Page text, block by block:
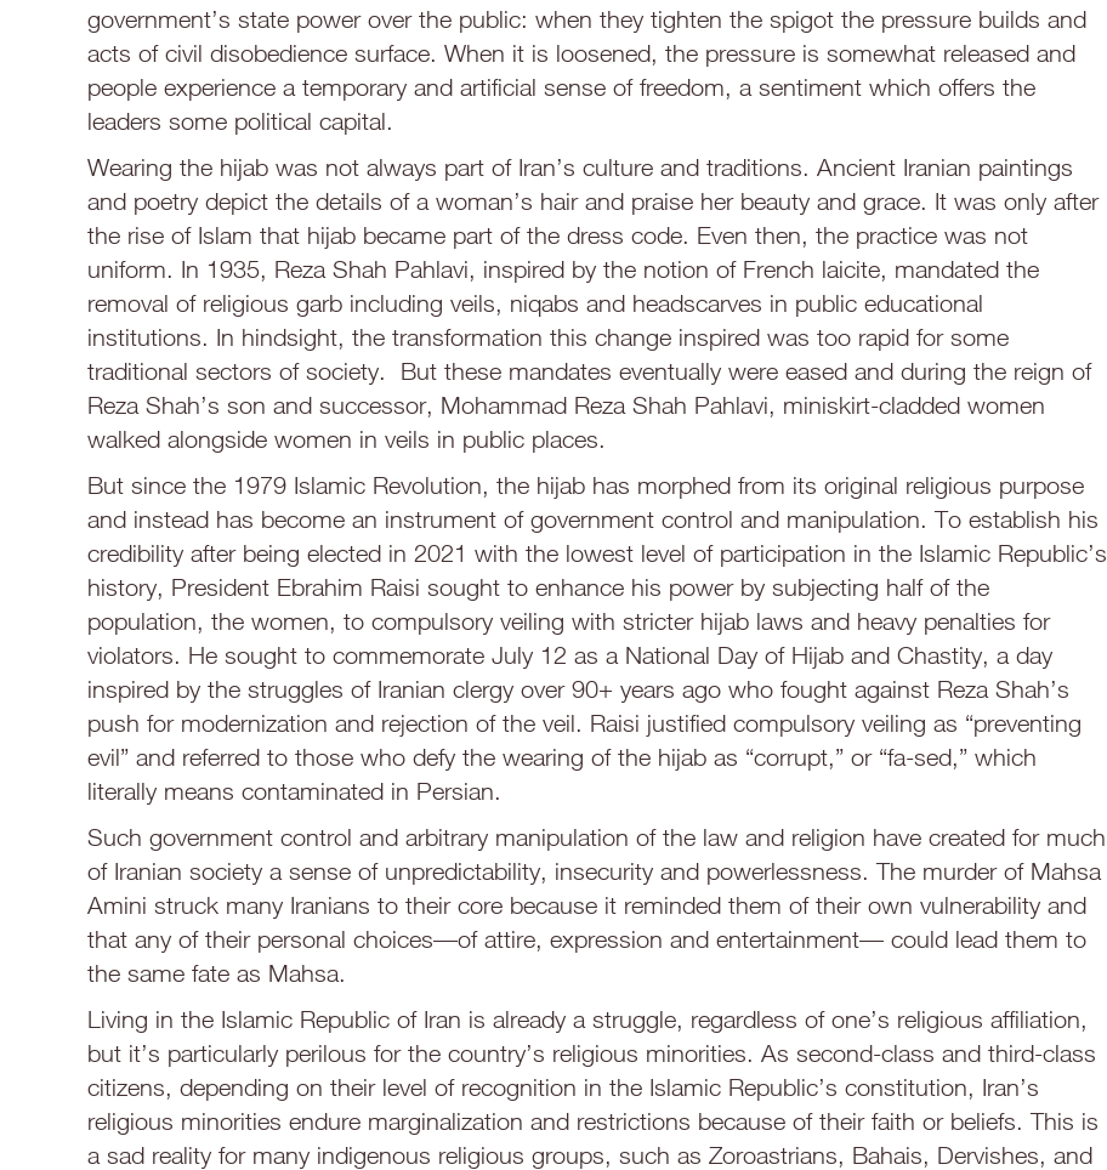
government’s state power over the public: when they tighten the spigot the pressure builds and
acts of civil disobedience surface. When it is loosened, the pressure is somewhat released and
people experience a temporary and artificial sense of freedom, a sentiment which offers the
leaders some political capital.
Wearing the hijab was not always part of Iran’s culture and traditions. Ancient Iranian paintings
and poetry depict the details of a woman’s hair and praise her beauty and grace. It was only after
the rise of Islam that hijab became part of the dress code. Even then, the practice was not
uniform. In 1935, Reza Shah Pahlavi, inspired by the notion of French laicite, mandated the
removal of religious garb including veils, niqabs and headscarves in public educational
institutions. In hindsight, the transformation this change inspired was too rapid for some
traditional sectors of society. But these mandates eventually were eased and during the reign of
Reza Shah’s son and successor, Mohammad Reza Shah Pahlavi, miniskirt-cladded women
walked alongside women in veils in public places.
But since the 1979 Islamic Revolution, the hijab has morphed from its original religious purpose
and instead has become an instrument of government control and manipulation. To establish his
credibility after being elected in 2021 with the lowest level of participation in the Islamic Republic’s
history, President Ebrahim Raisi sought to enhance his power by subjecting half of the
population, the women, to compulsory veiling with stricter hijab laws and heavy penalties for
violators. He sought to commemorate July 12 as a National Day of Hijab and Chastity, a day
inspired by the struggles of Iranian clergy over 90+ years ago who fought against Reza Shah’s
push for modernization and rejection of the veil. Raisi justified compulsory veiling as “preventing
evil” and referred to those who defy the wearing of the hijab as “corrupt,” or “fa-sed,” which
literally means contaminated in Persian.
Such government control and arbitrary manipulation of the law and religion have created for much
of Iranian society a sense of unpredictability, insecurity and powerlessness. The murder of Mahsa
Amini struck many Iranians to their core because it reminded them of their own vulnerability and
that any of their personal choices—of attire, expression and entertainment— could lead them to
the same fate as Mahsa.
Living in the Islamic Republic of Iran is already a struggle, regardless of one’s religious affiliation,
but it’s particularly perilous for the country’s religious minorities. As second-class and third-class
citizens, depending on their level of recognition in the Islamic Republic’s constitution, Iran’s
religious minorities endure marginalization and restrictions because of their faith or beliefs. This is
a sad reality for many indigenous religious groups, such as Zoroastrians, Bahais, Dervishes, and